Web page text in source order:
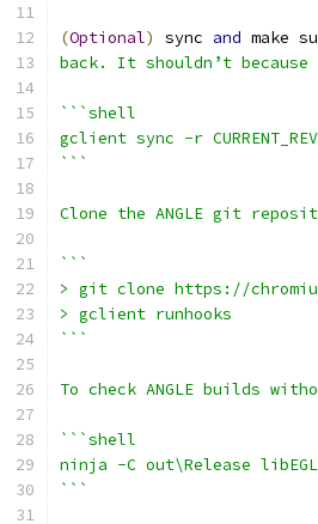
(Optional) sync and make
back. It shouldn’t
```shell
gclient sync -r
```
Clone the ANGLE git
```
> git clone https://
> gclient runhooks
```
To check ANGLE builds
```shell
ninja -C out\Release
```